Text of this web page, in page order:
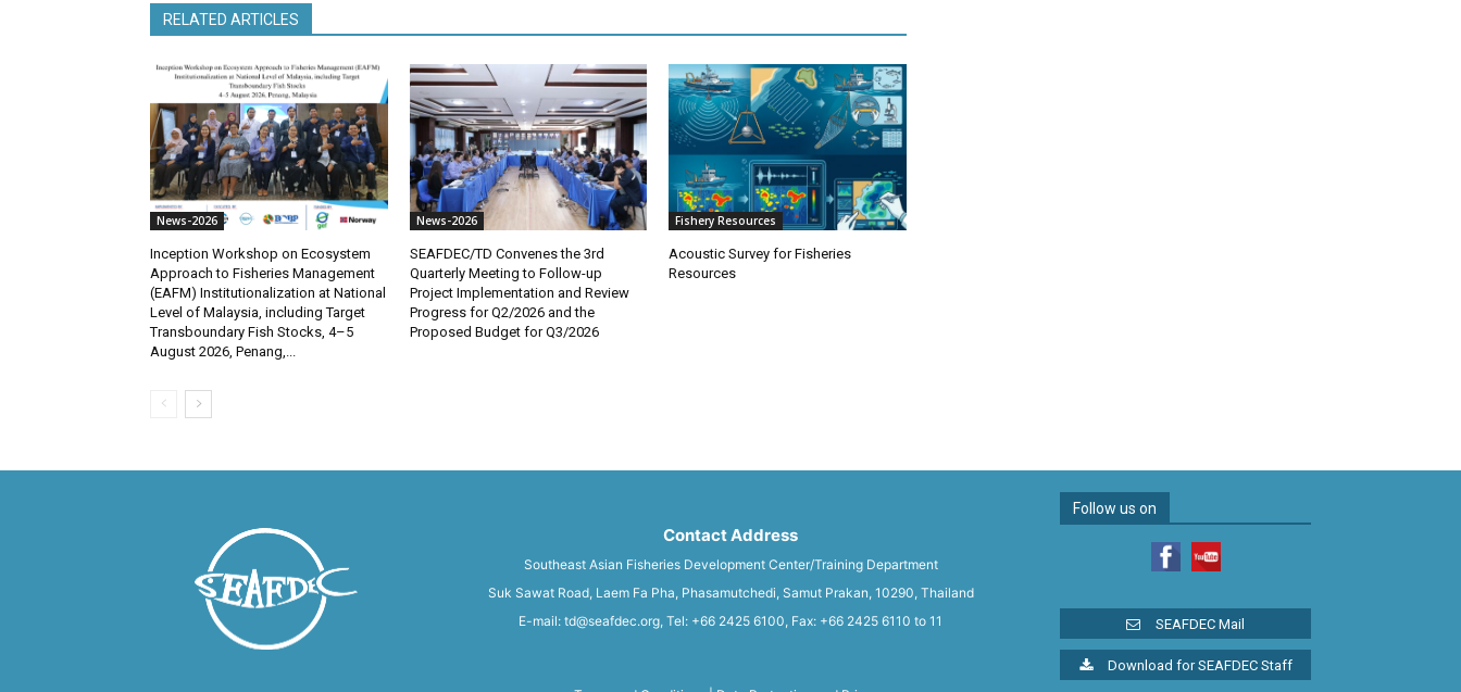
RELATED ARTICLES
News-2026
Inception Workshop on Ecosystem
Approach to Fisheries Management
(EAFM) Institutionalization at National
Level of Malaysia, including Target
Transboundary Fish Stocks, 4–5
August 2026, Penang,...
News-2026
SEAFDEC/TD Convenes the 3rd
Quarterly Meeting to Follow-up
Project Implementation and Review
Progress for Q2/2026 and the
Proposed Budget for Q3/2026
Fishery Resources
Acoustic Survey for Fisheries
Resources
Contact Address
Southeast Asian Fisheries Development Center/Training Department
Suk Sawat Road, Laem Fa Pha, Phasamutchedi, Samut Prakan, 10290, Thailand
E-mail: td@seafdec.org, Tel: +66 2425 6100, Fax: +66 2425 6110 to 11
Follow us on
SEAFDEC Mail
Download for SEAFDEC Staff